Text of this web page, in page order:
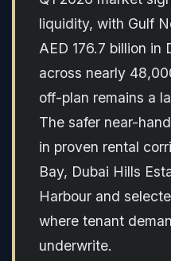
liquidity, with Gulf
AED 176.7 billion in
across nearly
off-plan remains a
The safer near-
in proven rental
Bay, Dubai Hills
Harbour and
where tenant
underwrite.